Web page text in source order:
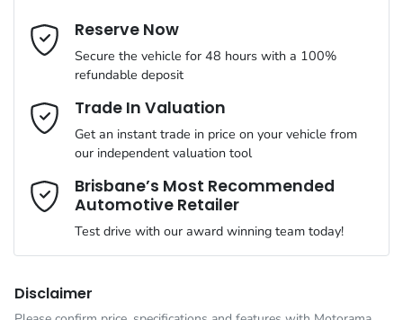
Gearbox
ANCAP safety rating
VIN KNARH81BWV5419236
Engine size
ABS (Antilock Brakes)
Adaptive Speed Limiter - Road Sign Recognition
Adjustable Steering Col. - Tilt & Reach
Airbag - Driver
Airbag - Front Centre
Last Name*
Email Address*
Mobile Number*
Comments*
Reserve Now
Secure the vehicle for 48 hours with a 100%
refundable deposit
Trade In Valuation
Get an instant trade in price on your vehicle from
our independent valuation tool
Brisbane’s Most Recommended
Automotive Retailer
Test drive with our award winning team today!
Disclaimer